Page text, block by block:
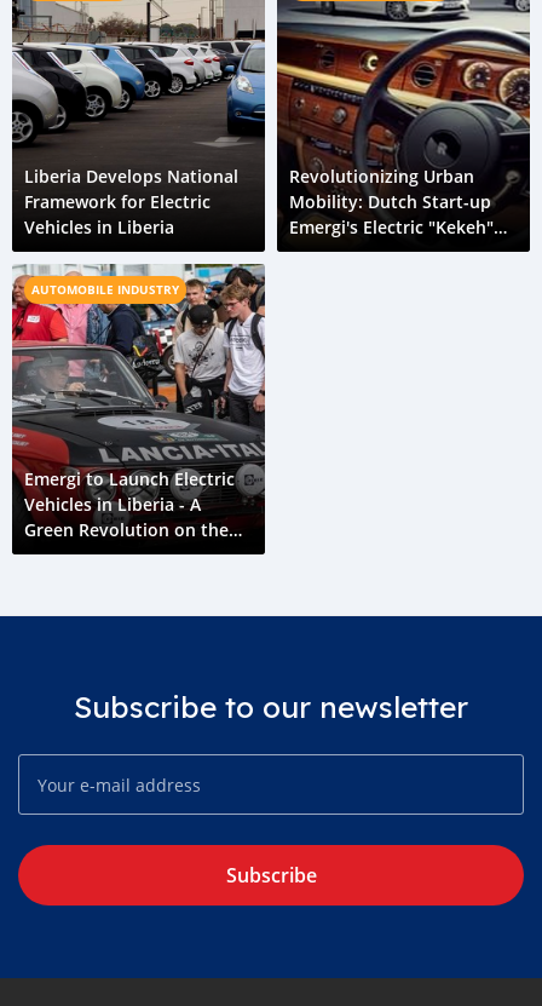
Liberia Develops National
Framework for Electric
Vehicles in Liberia
Revolutionizing Urban
Mobility: Dutch Start-up
Emergi's Electric "Kekeh"
Initiative in Liberia
AUTOMOBILE INDUSTRY
Emergi to Launch Electric
Vehicles in Liberia - A
Green Revolution on the
Horizon
Subscribe to our newsletter
Subscribe